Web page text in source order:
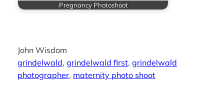
Pregnancy Photoshoot
John Wisdom
grindelwald, grindelwald first, grindelwald
photographer, maternity photo shoot